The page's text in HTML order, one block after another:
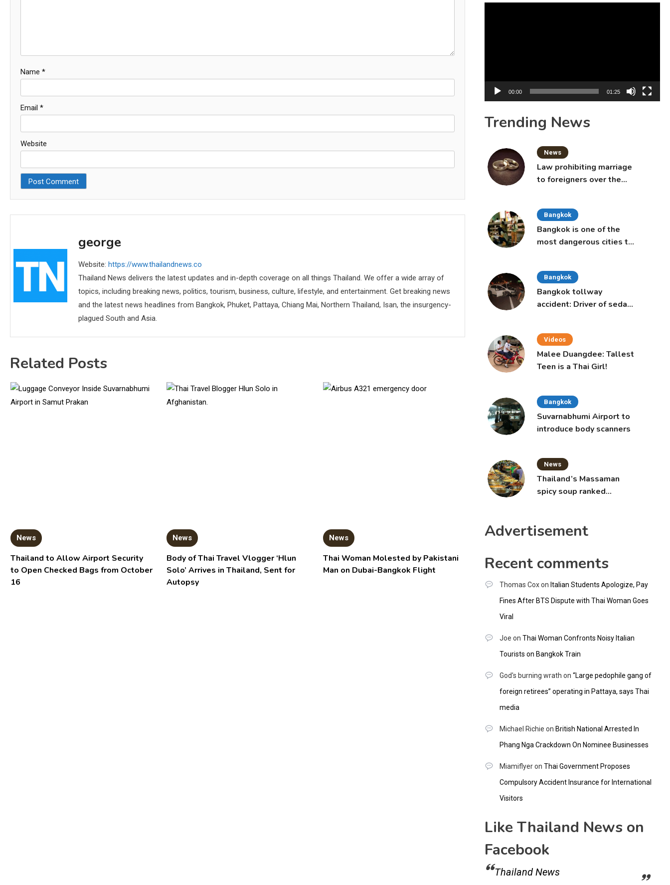
Name *
Email *
Website
george
Website: https://www.thailandnews.co
Thailand News delivers the latest updates and in-depth coverage on all things Thailand. We offer a wide array of
topics, including breaking news, politics, tourism, business, culture, lifestyle, and entertainment. Get breaking news
and the latest news headlines from Bangkok, Phuket, Pattaya, Chiang Mai, Northern Thailand, Isan, the insurgency-
plagued South and Asia.
Related Posts
News
Thailand to Allow Airport Security
to Open Checked Bags from October
16
News
Body of Thai Travel Vlogger ‘Hlun
Solo’ Arrives in Thailand, Sent for
Autopsy
News
Thai Woman Molested by Pakistani
Man on Dubai-Bangkok Flight
00:00 01:25
Trending News
News
Law prohibiting marriage
to foreigners over the
Bangkok
Bangkok is one of the
most dangerous cities to
Bangkok
Bangkok tollway
accident: Driver of sedan
Videos
Malee Duangdee: Tallest
Teen is a Thai Girl!
Bangkok
Suvarnabhumi Airport to
introduce body scanners
News
Thailand’s Massaman
spicy soup ranked
Advertisement
Recent comments
Thomas Coxon Italian Students Apologize, Pay
Fines After BTS Dispute with Thai Woman Goes
Viral
Joe on Thai Woman Confronts Noisy Italian
Tourists on Bangkok Train
God's burning wrath on “Large pedophile gang of
foreign retirees” operating in Pattaya, says Thai
media
Michael Richie on British National Arrested In
Phang Nga Crackdown On Nominee Businesses
Miamiflyeron Thai Government Proposes
Compulsory Accident Insurance for International
Visitors
Like Thailand News on
Facebook
Thailand News